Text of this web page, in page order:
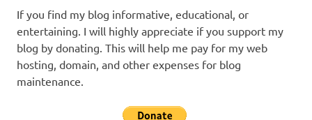
If you find my blog informative, educational, or
entertaining. I will highly appreciate if you support my
blog by donating. This will help me pay for my web
hosting, domain, and other expenses for blog
maintenance.